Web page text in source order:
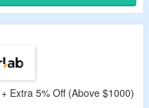
Extra 5% Off (Above $1000)